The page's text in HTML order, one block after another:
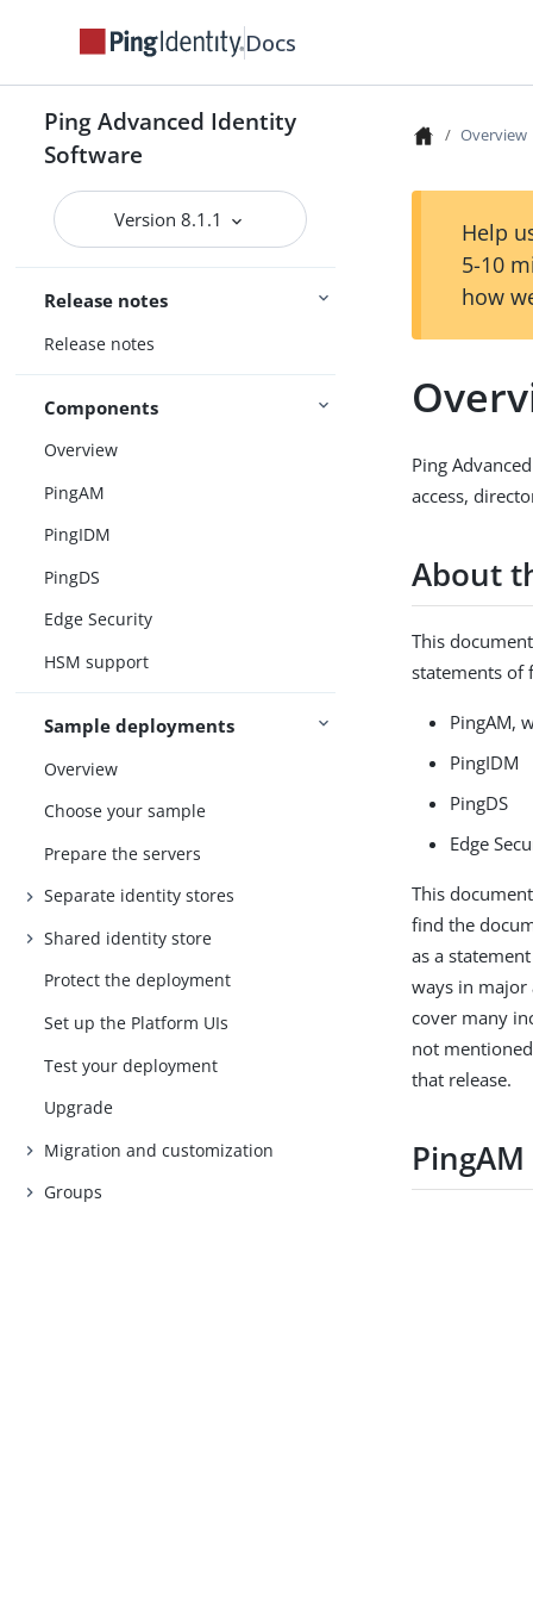
Docs
Ping Advanced Identity
Software
Version 8.1.1
Release notes
Release notes
Components
Overview
PingAM
PingIDM
PingDS
Edge Security
HSM support
Sample deployments
Overview
Choose your sample
Prepare the servers
Separate identity stores
Shared identity store
Protect the deployment
Set up the Platform UIs
Test your deployment
Upgrade
Migration and customization
Groups
Overview
Help
5-10
how
Ping
access,
About
This
statements of
PingAM,
PingIDM
PingDS
Edge
This
find the
as a
ways in major
cover many
not
that release.